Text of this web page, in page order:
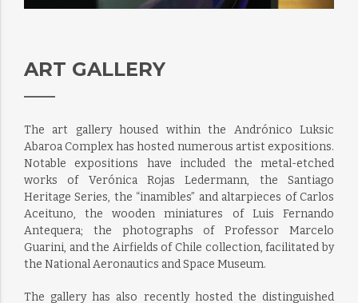
ART GALLERY
The art gallery housed within the Andrónico Luksic
Abaroa Complex has hosted numerous artist expositions.
Notable expositions have included the metal-etched
works of Verónica Rojas Ledermann, the Santiago
Heritage Series, the “inamibles” and altarpieces of Carlos
Aceituno, the wooden miniatures of Luis Fernando
Antequera; the photographs of Professor Marcelo
Guarini, and the Airfields of Chile collection, facilitated by
the National Aeronautics and Space Museum.
The gallery has also recently hosted the distinguished